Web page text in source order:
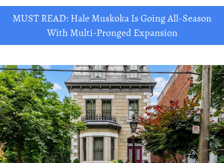
MUST READ: Hale Muskoka Is Going All-Season
With Multi-Pronged Expansion